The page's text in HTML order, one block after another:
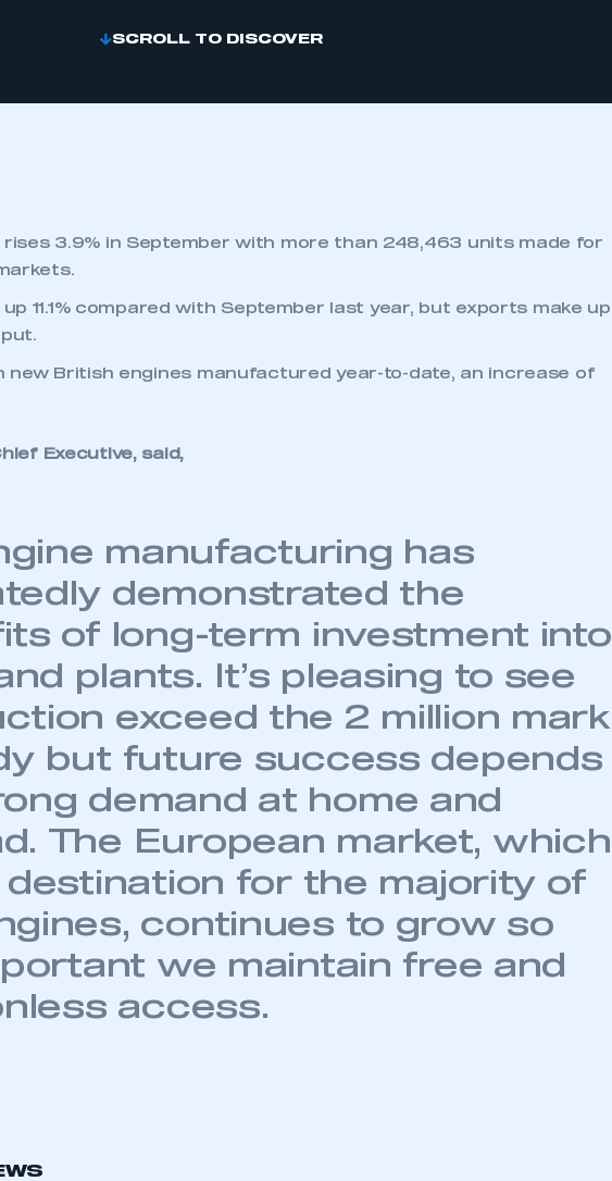
SCROLL TO DISCOVER
rises 3.9% in September with more than 248,463 units made for
11.1% compared with September last year, but exports make up
new British engines manufactured year-to-date, an increase of
Executive, said,
manufacturing has
demonstrated the
of long-term investment into
plants. It’s pleasing to see
exceed the 2 million mark
but future success depends
demand at home and
The European market, which
destination for the majority of
continues to grow so
we maintain free and
access.